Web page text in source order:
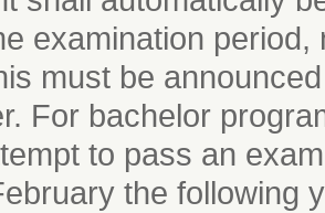
examination
must be
For bachelor
to pass an
the following